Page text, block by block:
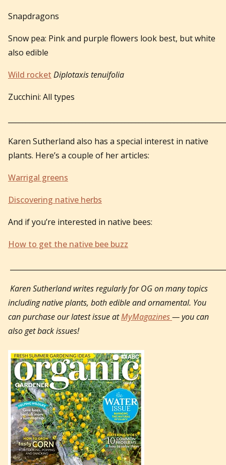
Snapdragons
Snow pea: Pink and purple flowers look best, but white
also edible
Wild rocket Diplotaxis tenuifolia
Zucchini: All types
Karen Sutherland also has a special interest in native
plants. Here’s a couple of her articles:
Warrigal greens
Discovering native herbs
And if you’re interested in native bees:
How to get the native bee buzz
Karen Sutherland writes regularly for OG on many topics
including native plants, both edible and ornamental. You
can purchase our latest issue atMyMagazines— you can
also get back issues!